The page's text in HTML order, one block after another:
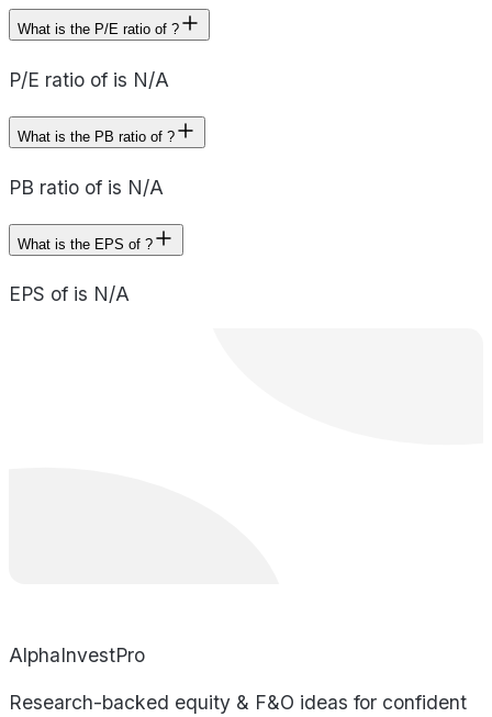
What is the P/E ratio of ?
P/E ratio of is N/A
What is the PB ratio of ?
PB ratio of is N/A
What is the EPS of ?
EPS of is N/A
AlphaInvestPro
Research-backed equity & F&O ideas for confident